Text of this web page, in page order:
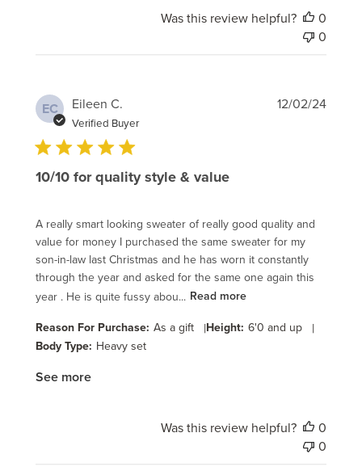
Was this review helpful?
0
0
EC Eileen C.
Verified Buyer
10/10 for quality style & value
A really smart looking sweater of really good quality and
value for money I purchased the same sweater for my
son-in-law last Christmas and he has worn it constantly
through the year and asked for the same one again this
year . He is quite fussy abou... Read more
Reason For Purchase: As a gift |Height: 6'0 and up |
Body Type: Heavy set
See more
12/02/24
Was this review helpful?
0
0